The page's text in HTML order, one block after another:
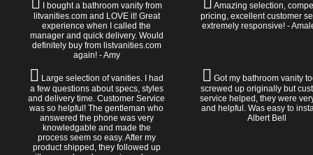
I bought a bathroom vanity from
litvanities.com and LOVE it! Great
experience when I called the
manager and quick delivery. Would
definitely buy from listvanities.com
again! - Amy
Amazing selection,
pricing, excellent customer
extremely responsive! -
Large selection of vanities. I had
a few questions about specs, styles
and delivery time. Customer Service
was so helpful! The gentleman who
answered the phone was very
knowledgable and made the
process seem so easy. After my
product shipped, they followed up
Got my bathroom vanity
screwed up originally but
service helped, they were
and helpful. Was easy to
Albert Bell